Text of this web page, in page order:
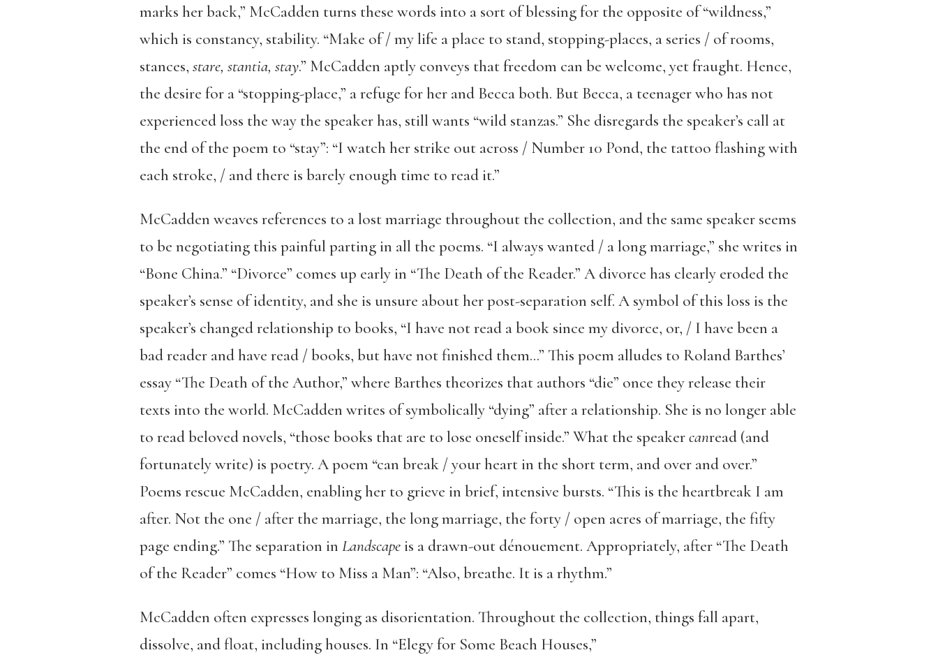
marks her back,” McCadden turns these words into a sort of blessing for the opposite of “wildness,”
which is constancy, stability. “Make of / my life a place to stand, stopping-places, a series / of rooms,
stances, stare, stantia, stay.” McCadden aptly conveys that freedom can be welcome, yet fraught. Hence,
the desire for a “stopping-place,” a refuge for her and Becca both. But Becca, a teenager who has not
experienced loss the way the speaker has, still wants “wild stanzas.” She disregards the speaker’s call at
the end of the poem to “stay”: “I watch her strike out across / Number 10 Pond, the tattoo flashing with
each stroke, / and there is barely enough time to read it.”
McCadden weaves references to a lost marriage throughout the collection, and the same speaker seems
to be negotiating this painful parting in all the poems. “I always wanted / a long marriage,” she writes in
“Bone China.” “Divorce” comes up early in “The Death of the Reader.” A divorce has clearly eroded the
speaker’s sense of identity, and she is unsure about her post-separation self. A symbol of this loss is the
speaker’s changed relationship to books, “I have not read a book since my divorce, or, / I have been a
bad reader and have read / books, but have not finished them…” This poem alludes to Roland Barthes’
essay “The Death of the Author,” where Barthes theorizes that authors “die” once they release their
texts into the world. McCadden writes of symbolically “dying” after a relationship. She is no longer able
to read beloved novels, “those books that are to lose oneself inside.” What the speakercanread (and
fortunately write) is poetry. A poem “can break / your heart in the short term, and over and over.”
Poems rescue McCadden, enabling her to grieve in brief, intensive bursts. “This is the heartbreak I am
after. Not the one / after the marriage, the long marriage, the forty / open acres of marriage, the fifty
page ending.” The separation in Landscapeis a drawn-out dénouement. Appropriately, after “The Death
of the Reader” comes “How to Miss a Man”: “Also, breathe. It is a rhythm.”
McCadden often expresses longing as disorientation. Throughout the collection, things fall apart,
dissolve, and float, including houses. In “Elegy for Some Beach Houses,”